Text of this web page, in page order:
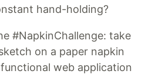
hand-holding?
#NapkinChallenge: take
on a paper napkin
web application